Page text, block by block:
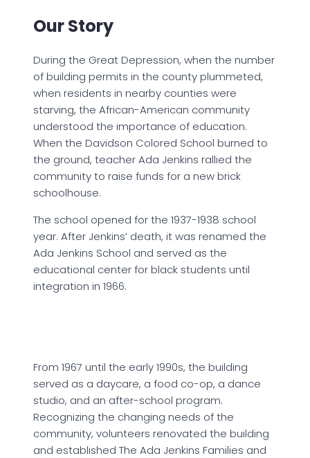
Our Story
During the Great Depression, when the number
of building permits in the county plummeted,
when residents in nearby counties were
starving, the African-American community
understood the importance of education.
When the Davidson Colored School burned to
the ground, teacher Ada Jenkins rallied the
community to raise funds for a new brick
schoolhouse.
The school opened for the 1937-1938 school
year. After Jenkins’ death, it was renamed the
Ada Jenkins School and served as the
educational center for black students until
integration in 1966.
From 1967 until the early 1990s, the building
served as a daycare, a food co-op, a dance
studio, and an after-school program.
Recognizing the changing needs of the
community, volunteers renovated the building
and established The Ada Jenkins Families and